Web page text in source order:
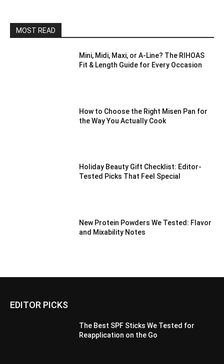
MOST READ
Mini, Midi, Maxi, or A-Line? The RIHOAS
Fit & Length Guide for Every Occasion
How to Choose the Right Misen Pan for
the Way You Actually Cook
Holiday Beauty Gift Checklist: Editor-
Tested Picks That Feel Special
New Protein Powders We Tested: Flavor
and Mixability Notes
EDITOR PICKS
The Best SPF Sticks We Tested for
Reapplication on the Go